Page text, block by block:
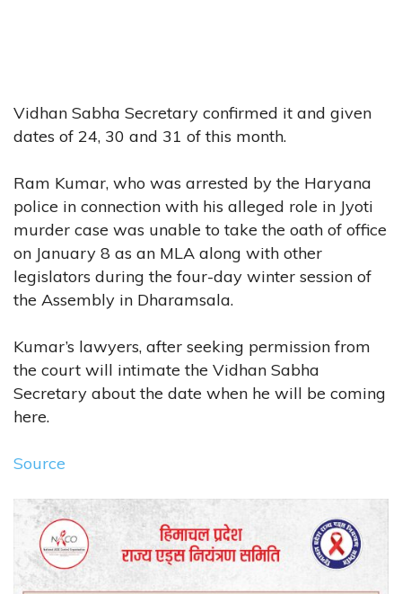
Vidhan Sabha Secretary confirmed it and given
dates of 24, 30 and 31 of this month.
Ram Kumar, who was arrested by the Haryana
police in connection with his alleged role in Jyoti
murder case was unable to take the oath of office
on January 8 as an MLA along with other
legislators during the four-day winter session of
the Assembly in Dharamsala.
Kumar’s lawyers, after seeking permission from
the court will intimate the Vidhan Sabha
Secretary about the date when he will be coming
here.
Source